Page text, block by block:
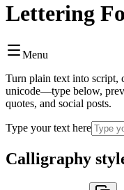
Lettering
Menu
Turn plain text into script,
unicode—type below,
quotes, and social posts.
Type your text here
Calligraphy